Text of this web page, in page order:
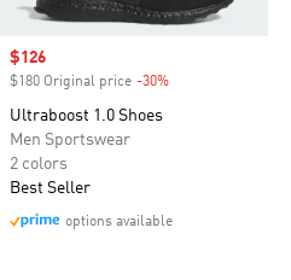
Sale price
$126
$180 Original price -30%
Ultraboost 1.0 Shoes
Men Sportswear
2 colors
Best Seller
options available